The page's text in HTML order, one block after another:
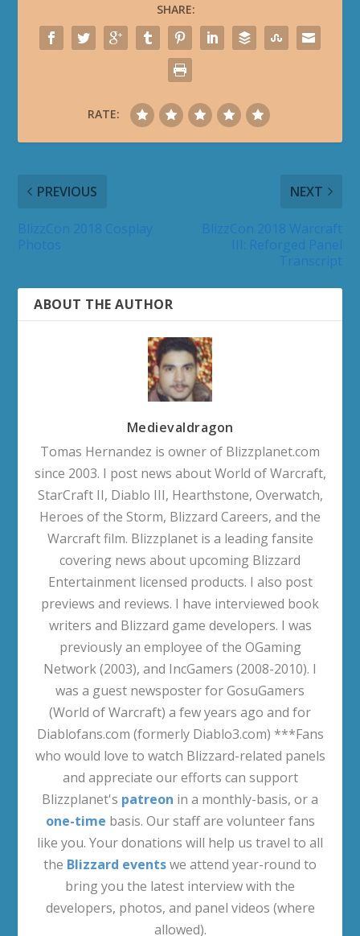
SHARE:
RATE:
PREVIOUS NEXT
ABOUT THE AUTHOR
Medievaldragon
Tomas Hernandez is owner of Blizzplanet.com
since 2003. I post news about World of Warcraft,
StarCraft II, Diablo III, Hearthstone, Overwatch,
Heroes of the Storm, Blizzard Careers, and the
Warcraft film. Blizzplanet is a leading fansite
covering news about upcoming Blizzard
Entertainment licensed products. I also post
previews and reviews. I have interviewed book
writers and Blizzard game developers. I was
previously an employee of the OGaming
Network (2003), and IncGamers (2008-2010). I
was a guest newsposter for GosuGamers
(World of Warcraft) a few years ago and for
Diablofans.com (formerly Diablo3.com) ***Fans
who would love to watch Blizzard-related panels
and appreciate our efforts can support
Blizzplanet's patreon in a monthly-basis, or a
one-time basis. Our staff are volunteer fans
like you. Your donations will help us travel to all
the Blizzard eventswe attend year-round to
bring you the latest interview with the
developers, photos, and panel videos (where
allowed).